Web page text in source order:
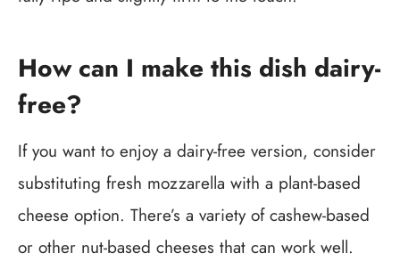
How can I make this dish dairy-
free?
If you want to enjoy a dairy-free version, consider
substituting fresh mozzarella with a plant-based
cheese option. There’s a variety of cashew-based
or other nut-based cheeses that can work well.